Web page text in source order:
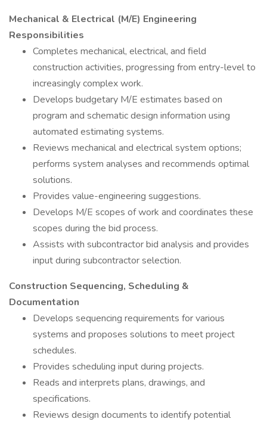
Mechanical & Electrical (M/E) Engineering
Responsibilities
Completes mechanical, electrical, and field
construction activities, progressing from entry-level to
increasingly complex work.
Develops budgetary M/E estimates based on
program and schematic design information using
automated estimating systems.
Reviews mechanical and electrical system options;
performs system analyses and recommends optimal
solutions.
Provides value-engineering suggestions.
Develops M/E scopes of work and coordinates these
scopes during the bid process.
Assists with subcontractor bid analysis and provides
input during subcontractor selection.
Construction Sequencing, Scheduling &
Documentation
Develops sequencing requirements for various
systems and proposes solutions to meet project
schedules.
Provides scheduling input during projects.
Reads and interprets plans, drawings, and
specifications.
Reviews design documents to identify potential